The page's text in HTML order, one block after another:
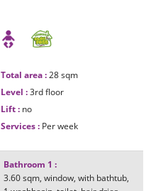
Total area:28sqm
Level:3rd floor
Lift: no
Services: Per week
Bathroom 1 :
3.60sqm window with bathtub